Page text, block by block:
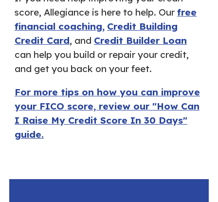
score, Allegiance is here to help. Our free
financial coaching, Credit Building
Credit Card, and Credit Builder Loan
can help you build or repair your credit,
and get you back on your feet.
For more tips on how you can improve
your FICO score, review our "How Can
I Raise My Credit Score In 30 Days"
guide.